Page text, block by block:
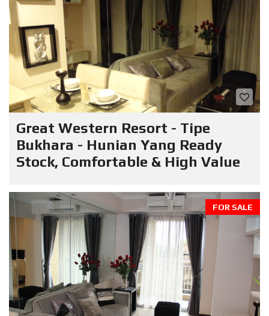
Great Western Resort - Tipe
Bukhara - Hunian Yang Ready
Stock, Comfortable & High Value
FOR SALE